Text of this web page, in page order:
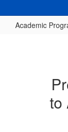
Academic
to